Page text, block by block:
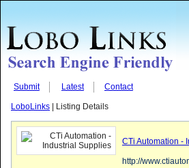
Submit Latest Contact
LoboLinks | Listing Details
CTi Automation -
http://